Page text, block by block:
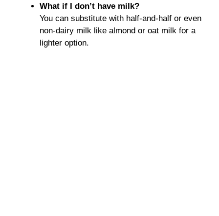
What if I don’t have milk?
You can substitute with half-and-half or even
non-dairy milk like almond or oat milk for a
lighter option.